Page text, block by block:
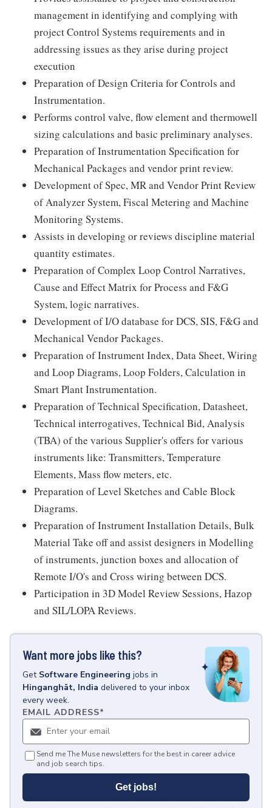
management in identifying and complying with
project Control Systems requirements and in
addressing issues as they arise during project
execution
Preparation of Design Criteria for Controls and
Instrumentation.
Performs control valve, flow element and thermowell
sizing calculations and basic preliminary analyses.
Preparation of Instrumentation Specification for
Mechanical Packages and vendor print review.
Development of Spec, MR and Vendor Print Review
of Analyzer System, Fiscal Metering and Machine
Monitoring Systems.
Assists in developing or reviews discipline material
quantity estimates.
Preparation of Complex Loop Control Narratives,
Cause and Effect Matrix for Process and F&G
System, logic narratives.
Development of I/O database for DCS, SIS, F&G and
Mechanical Vendor Packages.
Preparation of Instrument Index, Data Sheet, Wiring
and Loop Diagrams, Loop Folders, Calculation in
Smart Plant Instrumentation.
Preparation of Technical Specification, Datasheet,
Technical interrogatives, Technical Bid, Analysis
(TBA) of the various Supplier's offers for various
instruments like: Transmitters, Temperature
Elements, Mass flow meters, etc.
Preparation of Level Sketches and Cable Block
Diagrams.
Preparation of Instrument Installation Details, Bulk
Material Take off and assist designers in Modelling
of instruments, junction boxes and allocation of
Remote I/O's and Cross wiring between DCS.
Participation in 3D Model Review Sessions, Hazop
and SIL/LOPA Reviews.
Want more jobs like this?
Get Software Engineering jobs in
Hinganghāt, India delivered to your inbox
every week.
EMAIL ADDRESS*
Send me The Muse newsletters for the best in career advice
and job search tips.
Get jobs!